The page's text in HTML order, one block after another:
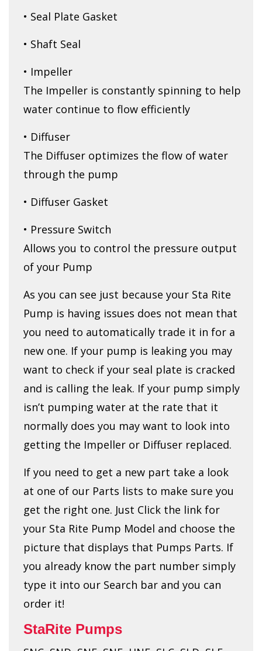
• Seal Plate Gasket
• Shaft Seal
• Impeller
The Impeller is constantly spinning to help
water continue to flow efficiently
• Diffuser
The Diffuser optimizes the flow of water
through the pump
• Diffuser Gasket
• Pressure Switch
Allows you to control the pressure output
of your Pump
As you can see just because your Sta Rite
Pump is having issues does not mean that
you need to automatically trade it in for a
new one. If your pump is leaking you may
want to check if your seal plate is cracked
and is calling the leak. If your pump simply
isn’t pumping water at the rate that it
normally does you may want to look into
getting the Impeller or Diffuser replaced.
If you need to get a new part take a look
at one of our Parts lists to make sure you
get the right one. Just Click the link for
your Sta Rite Pump Model and choose the
picture that displays that Pumps Parts. If
you already know the part number simply
type it into our Search bar and you can
order it!
StaRite Pumps